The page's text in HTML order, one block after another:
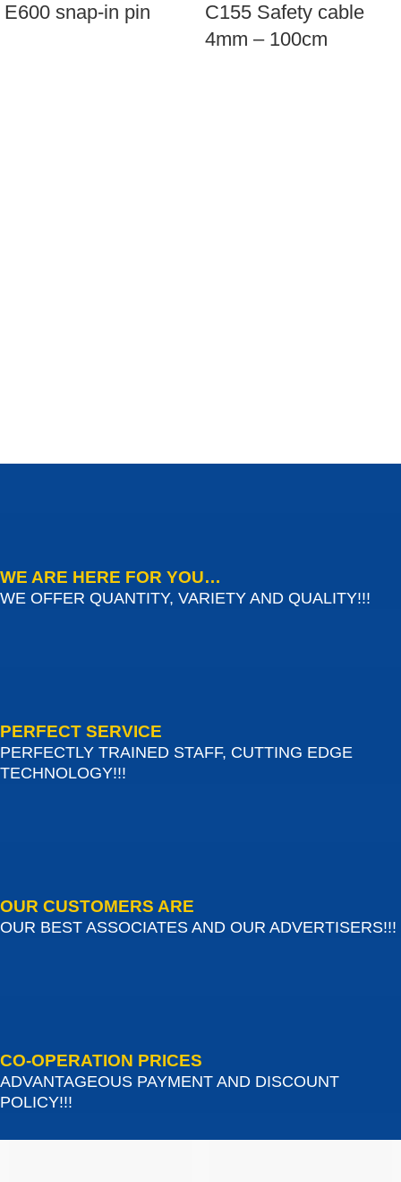
Ε600 snap-in pin
C155 Safety cable
4mm – 100cm
WE ARE HERE FOR YOU…
WE OFFER QUANTITY, VARIETY AND QUALITY!!!
PERFECT SERVICE
PERFECTLY TRAINED STAFF, CUTTING EDGE
TECHNOLOGY!!!
OUR CUSTOMERS ARE
OUR BEST ASSOCIATES AND OUR ADVERTISERS!!!
CO-OPERATION PRICES
ADVANTAGEOUS PAYMENT AND DISCOUNT
POLICY!!!